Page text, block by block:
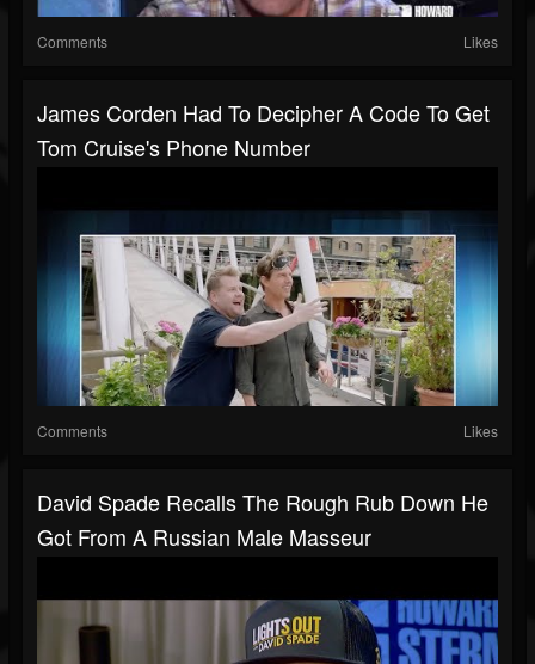
Comments Likes
James Corden Had To Decipher A Code To Get
Tom Cruise's Phone Number
Comments Likes
David Spade Recalls The Rough Rub Down He
Got From A Russian Male Masseur